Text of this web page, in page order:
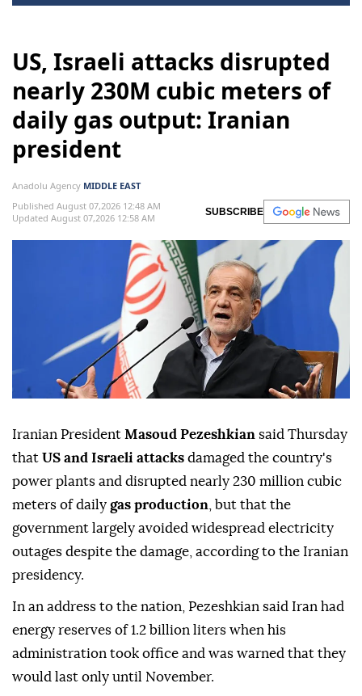
US, Israeli attacks disrupted
nearly 230M cubic meters of
daily gas output: Iranian
president
Anadolu Agency MIDDLE EAST
Published August 07,2026 12:48 AM
Updated August 07,2026 12:58 AM
SUBSCRIBE
Iranian President Masoud Pezeshkian said Thursday
that US and Israeli attacks damaged the country's
power plants and disrupted nearly 230 million cubic
meters of daily gas production , but that the
government largely avoided widespread electricity
outages despite the damage, according to the Iranian
presidency.
In an address to the nation, Pezeshkian said Iran had
energy reserves of 1.2 billion liters when his
administration took office and was warned that they
would last only until November.